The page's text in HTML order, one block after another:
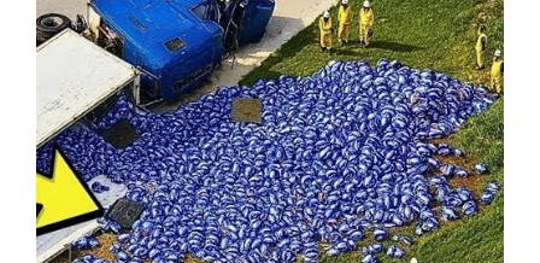
devastating news when Swayze was diagnosed
with stage IV pancreatic cancer.
Despite the grim diagnosis, Swayze fought
through it for a long time, even continuing to
work on set. His wife was by his side every step
of the way: